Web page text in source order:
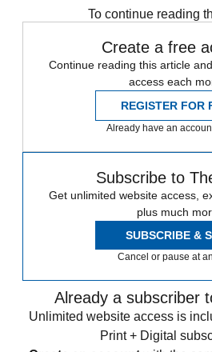
To continue reading
Create a free
Continue reading this article
access each
REGISTER FOR
Already have an
Subscribe to
Get unlimited website access,
plus much
SUBSCRIBE &
Cancel or pause at
Already a subscriber
Unlimited website access is
Print + Digital